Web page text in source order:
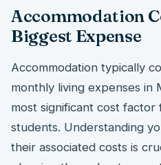
Accommodation
Biggest Expense
Accommodation typically
monthly living expenses in
most significant cost factor
students. Understanding
their associated costs is